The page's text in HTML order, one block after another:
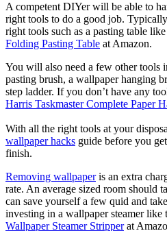
A competent DIYer will be able to
right tools to do a good job.
right tools such as a pasting table
Folding Pasting Table at Amazon.
You will also need a few other tools
pasting brush, a wallpaper hanging
step ladder. If you don’t have any
Harris Taskmaster Complete Paper
With all the right tools at your
wallpaper hacks guide before you
finish.
Removing wallpaperis an extra
rate. An average sized room should
can save yourself a few quid and
investing in a wallpaper steamer like
Wallpaper Steamer Stripperat